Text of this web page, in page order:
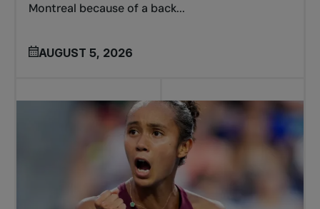
Montreal because of a back...
AUGUST 5, 2026